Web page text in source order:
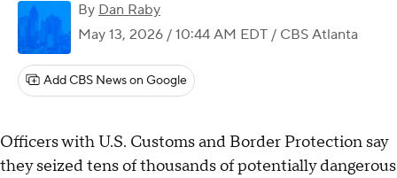
By Dan Raby
May 13, 2026 / 10:44 AM EDT / CBS Atlanta
Add CBS News on Google
Officers with U.S. Customs and Border Protection say
they seized tens of thousands of potentially dangerous